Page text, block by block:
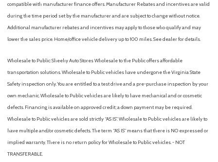
Auto-leveling suspension
Automatic Equalizer
Automatic Full-Time All-Wheel
Automatic Headlights
Automatic Highbeams
Automatic temperature control
Auxiliary Audio Input
Back-Up Camera
Backup Camera
compatible with manufacturer finance offers. Manufacturer Rebates and incentives are valid
during the time period set by the manufacturer and are subject to change without notice.
Additional manufacturer rebates and incentives may apply to those who qualify and may
lower the sales price. Home/office vehicle delivery up to 100 miles. See dealer for details.
Wholesale to Public: Sheehy Auto Stores Wholesale to the Public offers affordable
transportation solutions. Wholesale to Public vehicles have undergone the Virginia State
Safety inspection only. You are entitled to a test drive and a pre-purchase inspection by your
own mechanic. Wholesale to Public vehicles are likely to have mechanical and or cosmetic
defects. Financing is available on approved credit; a down payment may be required.
Wholesale to Public vehicles are sold strictly “AS IS”. Wholesale to Public vehicles are likely to
have multiple and/or cosmetic defects. The term “AS IS” means that there is NO expressed or
implied warranty. There is no return policy for Wholesale to Public vehicles. - NOT
TRANSFERABLE.